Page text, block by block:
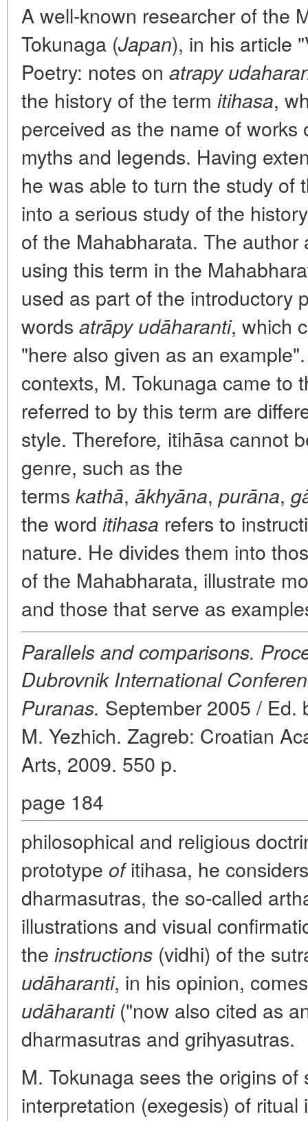
A well-known researcher of the
Tokunaga (Japan), in his article
Poetry: notes on atrapy
the history of the term itihasa,
perceived as the name of
myths and legends. Having
he was able to turn the study of
into a serious study of the
of the Mahabharata. The
using this term in the
used as part of the introductory
words atrāpy udāharanti, which
"here also given as an
contexts, M. Tokunaga came to
referred to by this term are
style. Therefore, itihāsa cannot
genre, such as the
terms kathā, ākhyāna, purāna,
the word itihasa refers to
nature. He divides them into
of the Mahabharata, illustrate
and those that serve as
Parallels and comparisons.
Dubrovnik International
Puranas. September 2005 / Ed.
M. Yezhich. Zagreb: Croatian
Arts, 2009. 550 p.
page 184
philosophical and religious
prototype ofitihasa, he
dharmasutras, the so-called
illustrations and visual
the instructions (vidhi) of the
udāharanti, in his opinion,
udāharanti("now also cited as
dharmasutras and grihyasutras.
M. Tokunaga sees the origins
interpretation (exegesis) of